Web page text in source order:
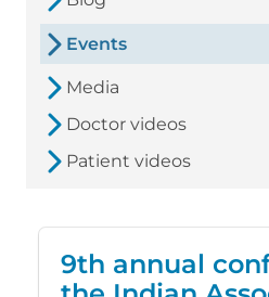
Events
Media
Doctor videos
Patient videos
9th annual